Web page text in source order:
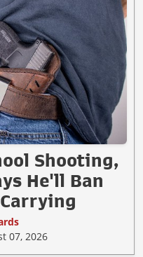
Shooting,
He'll Ban
07, 2026